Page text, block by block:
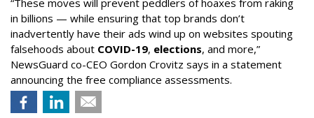
in billions — while ensuring that top brands don’t
inadvertently have their ads wind up on websites spouting
falsehoods about COVID-19, elections, and more,”
NewsGuard co-CEO Gordon Crovitz says in a statement
announcing the free compliance assessments.